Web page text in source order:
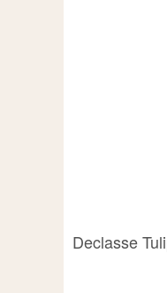
Declasse